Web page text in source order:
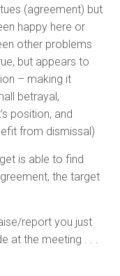
(agreement) but
happy here or
other problems
but appears to
– making it
betrayal,
position, and
from dismissal)
is able to find
the target
report you just
at the meeting . . .